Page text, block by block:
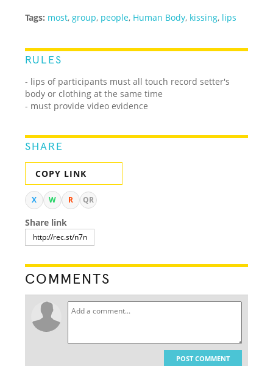
Tags: most, group, people, Human Body, kissing, lips
RULES
- lips of participants must all touch record setter's
body or clothing at the same time
- must provide video evidence
SHARE
COPY LINK
X W R QR
Share link
COMMENTS
POST COMMENT